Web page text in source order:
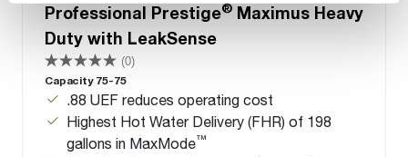
Professional Prestige® Maximus Heavy
Duty with LeakSense
(0)
Capacity 75-75
.88 UEF reduces operating cost
Highest Hot Water Delivery (FHR) of 198
gallons in MaxMode™